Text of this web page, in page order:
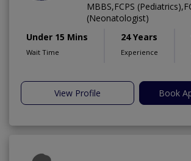
MBBS,FCPS
(Neonatologist)
Under 15 Mins
Wait Time
24 Years
Experience
View Profile Book